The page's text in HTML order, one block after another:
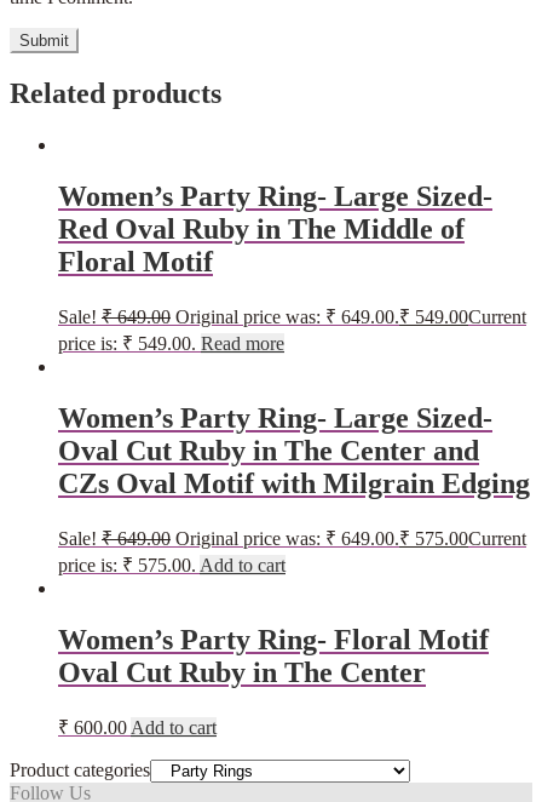
Related products
Women’s Party Ring- Large Sized-
Red Oval Ruby in The Middle of
Floral Motif
Sale! ₹649.00 Original price was: ₹ 649.00.₹ 549.00Current
price is: ₹ 549.00. Read more
Women’s Party Ring- Large Sized-
Oval Cut Ruby in The Center and
CZs Oval Motif with Milgrain Edging
Sale! ₹649.00 Original price was: ₹ 649.00.₹ 575.00Current
price is: ₹ 575.00. Add to cart
Women’s Party Ring- Floral Motif
Oval Cut Ruby in The Center
₹ 600.00 Add to cart
Product categories
Follow Us